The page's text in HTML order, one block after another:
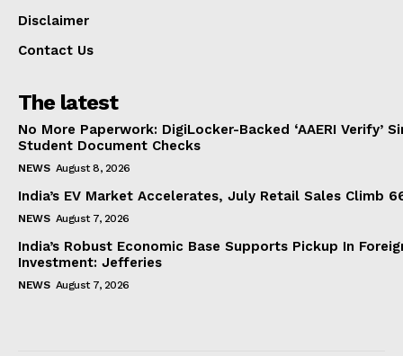
Disclaimer
Contact Us
The latest
No More Paperwork: DigiLocker-Backed ‘AAERI Verify’
Student Document Checks
NEWS August 8, 2026
India’s EV Market Accelerates, July Retail Sales Climb
NEWS August 7, 2026
India’s Robust Economic Base Supports Pickup In
Investment: Jefferies
NEWS August 7, 2026